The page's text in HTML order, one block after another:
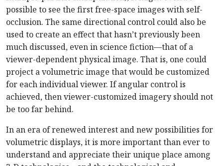
possible to see the first free-space images with self-
occlusion. The same directional control could also be
used to create an effect that hasn’t previously been
much discussed, even in science fiction—that of a
viewer-dependent physical image. That is, one could
project a volumetric image that would be customized
for each individual viewer. If angular control is
achieved, then viewer-customized imagery should not
be too far behind.
In an era of renewed interest and new possibilities for
volumetric displays, it is more important than ever to
understand and appreciate their unique place among